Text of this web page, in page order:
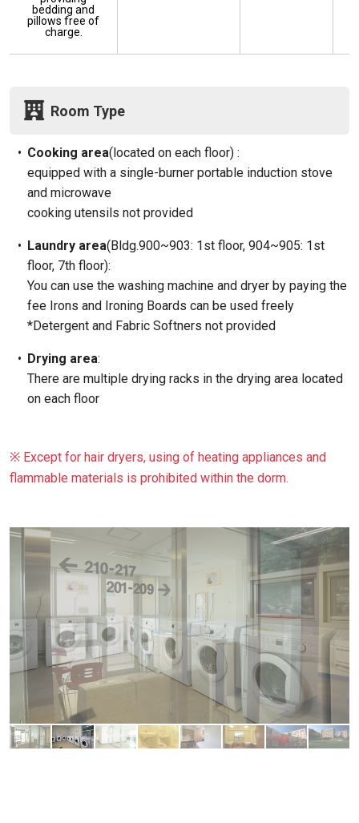
bedding and
pillows free of
charge.
Room Type
• Cooking area(located on each floor) :
equipped with a single-burner portable induction stove
and microwave
cooking utensils not provided
• Laundry area(Bldg.900~903: 1st floor, 904~905: 1st
floor, 7th floor):
You can use the washing machine and dryer by paying the
fee Irons and Ironing Boards can be used freely
*Detergent and Fabric Softners not provided
• Drying area:
There are multiple drying racks in the drying area located
on each floor
※ Except for hair dryers, using of heating appliances and
flammable materials is prohibited within the dorm.